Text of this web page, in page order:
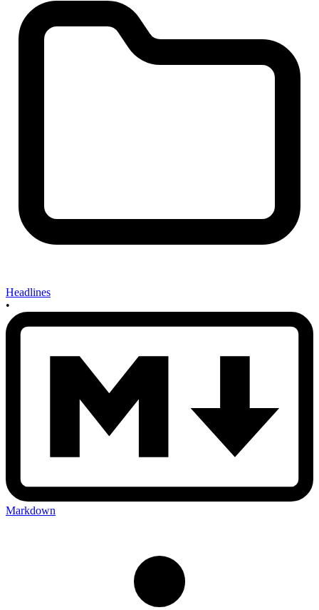
Headlines
•
Markdown